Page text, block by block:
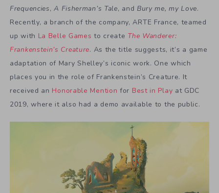
Frequencies,A Fisherman’s Tale, and Bury me, my Love.
Recently, a branch of the company, ARTE France, teamed
up with La Belle Games to create The Wanderer:
Frankenstein’s Creature. As the title suggests, it’s a game
adaptation of Mary Shelley’s iconic work. One which
places you in the role of Frankenstein’s Creature. It
received an Honorable Mention for Best in Play at GDC
2019, where it also had a demo available to the public.